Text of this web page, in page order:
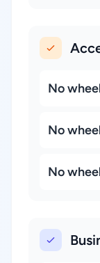
No
No
No